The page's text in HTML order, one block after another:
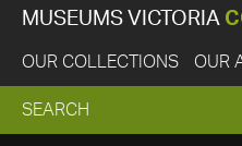
MUSEUMS VICTORIA
OUR COLLECTIONS OUR
EXPAND
SEARCH